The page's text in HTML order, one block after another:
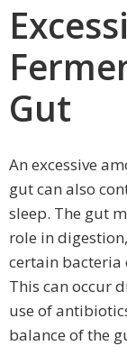
Gut
An excessive
gut can also
sleep. The gut
role in
certain bacteria
This can occur
use of
balance of the